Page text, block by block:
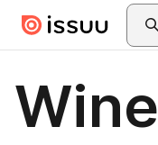
Skip to main content